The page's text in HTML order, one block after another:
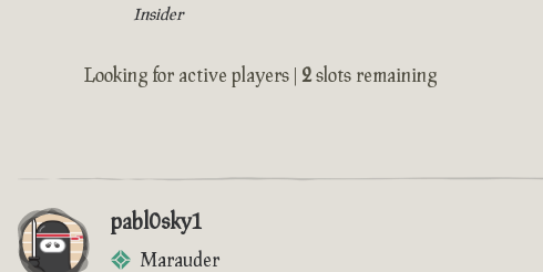
Insider
Looking for active players | 2slots remaining
pabl0sky1
Marauder